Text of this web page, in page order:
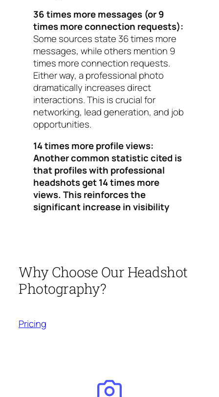
36 times more messages (or 9
times more connection requests):
Some sources state 36 times more
messages, while others mention 9
times more connection requests.
Either way, a professional photo
dramatically increases direct
interactions. This is crucial for
networking, lead generation, and job
opportunities.
14 times more profile views:
Another common statistic cited is
that profiles with professional
headshots get 14 times more
views. This reinforces the
significant increase in visibility
Why Choose Our Headshot
Photography?
Pricing